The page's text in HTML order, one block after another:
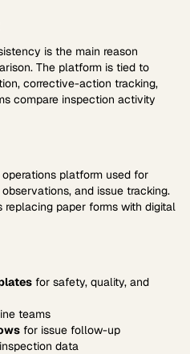
is the main reason
The platform is tied to
corrective-action tracking,
compare inspection activity
platform used for
and issue tracking.
paper forms with digital
for safety, quality, and
teams
for issue follow-up
data